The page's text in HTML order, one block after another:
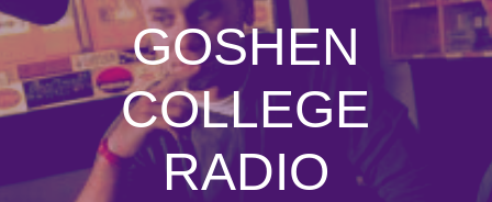
GOSHEN
COLLEGE
RADIO